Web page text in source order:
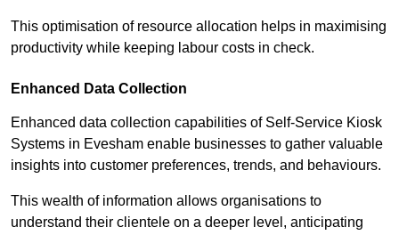
This optimisation of resource allocation helps in maximising
productivity while keeping labour costs in check.
Enhanced Data Collection
Enhanced data collection capabilities of Self-Service Kiosk
Systems in Evesham enable businesses to gather valuable
insights into customer preferences, trends, and behaviours.
This wealth of information allows organisations to
understand their clientele on a deeper level, anticipating